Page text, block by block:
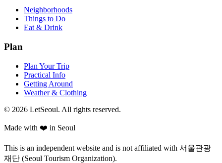
Neighborhoods
Things to Do
Eat & Drink
Plan
Plan Your Trip
Practical Info
Getting Around
Weather & Clothing
© 2026 LetSeoul. All rights reserved.
Made with ❤️ in Seoul
This is an independent website and is not affiliated with 서울관광
재단 (Seoul Tourism Organization).